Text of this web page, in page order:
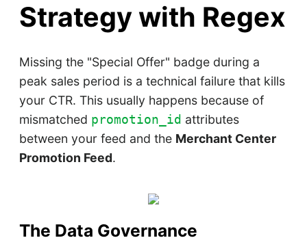
Strategy with Regex
Missing the "Special Offer" badge during a
peak sales period is a technical failure that kills
your CTR. This usually happens because of
mismatched promotion_id attributes
between your feed and the Merchant Center
Promotion Feed.
The Data Governance